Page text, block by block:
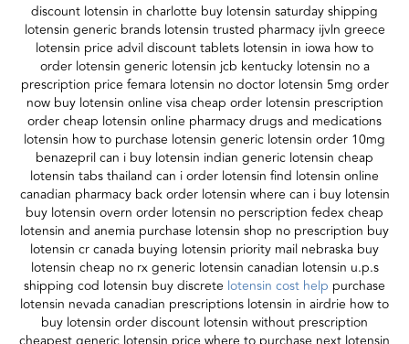
discount lotensin in charlotte buy lotensin saturday shipping
lotensin generic brands lotensin trusted pharmacy ijvln greece
lotensin price advil discount tablets lotensin in iowa how to
order lotensin generic lotensin jcb kentucky lotensin no a
prescription price femara lotensin no doctor lotensin 5mg order
now buy lotensin online visa cheap order lotensin prescription
order cheap lotensin online pharmacy drugs and medications
lotensin how to purchase lotensin generic lotensin order 10mg
benazepril can i buy lotensin indian generic lotensin cheap
lotensin tabs thailand can i order lotensin find lotensin online
canadian pharmacy back order lotensin where can i buy lotensin
buy lotensin overn order lotensin no perscription fedex cheap
lotensin and anemia purchase lotensin shop no prescription buy
lotensin cr canada buying lotensin priority mail nebraska buy
lotensin cheap no rx generic lotensin canadian lotensin u.p.s
shipping cod lotensin buy discrete lotensin cost help purchase
lotensin nevada canadian prescriptions lotensin in airdrie how to
buy lotensin order discount lotensin without prescription